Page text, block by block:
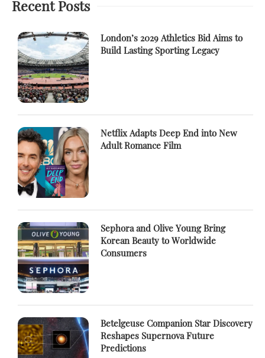
Recent Posts
London’s 2029 Athletics Bid Aims to
Build Lasting Sporting Legacy
Netflix Adapts Deep End into New
Adult Romance Film
Sephora and Olive Young Bring
Korean Beauty to Worldwide
Consumers
Betelgeuse Companion Star Discovery
Reshapes Supernova Future
Predictions